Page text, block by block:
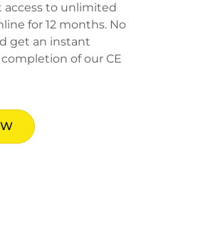
access to unlimited
for 12 months. No
get an instant
of our CE